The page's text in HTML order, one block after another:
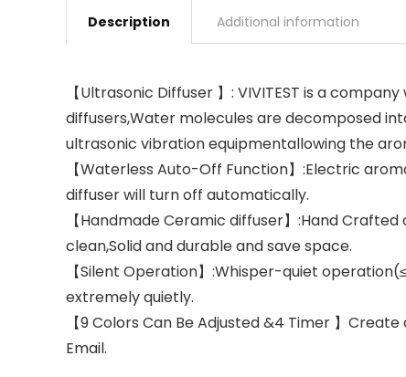
Description Additional information
【Ultrasonic Diffuser 】: VIVITEST is a
diffusers,Water molecules are decomposed
ultrasonic vibration equipmentallowing the
【Waterless Auto-Off Function】:Electric
diffuser will turn off automatically.
【Handmade Ceramic diffuser】:Hand
clean,Solid and durable and save space.
【Silent Operation】:Whisper-quiet
extremely quietly.
【9 Colors Can Be Adjusted &4 Timer 】
Email.